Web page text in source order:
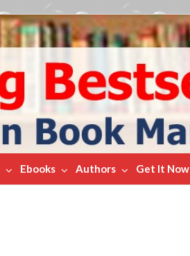
Ebooks Authors Get It Now